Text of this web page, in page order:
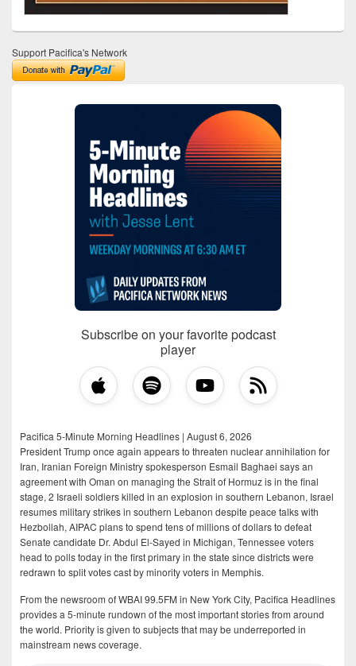
Support Pacifica's Network
Subscribe on your favorite podcast
player
Pacifica 5-Minute Morning Headlines | August 6, 2026
President Trump once again appears to threaten nuclear annihilation for
Iran, Iranian Foreign Ministry spokesperson Esmail Baghaei says an
agreement with Oman on managing the Strait of Hormuz is in the final
stage, 2 Israeli soldiers killed in an explosion in southern Lebanon, Israel
resumes military strikes in southern Lebanon despite peace talks with
Hezbollah, AIPAC plans to spend tens of millions of dollars to defeat
Senate candidate Dr. Abdul El-Sayed in Michigan, Tennessee voters
head to polls today in the first primary in the state since districts were
redrawn to split votes cast by minority voters in Memphis.
From the newsroom of WBAI 99.5FM in New York City, Pacifica Headlines
provides a 5-minute rundown of the most important stories from around
the world. Priority is given to subjects that may be underreported in
mainstream news coverage.